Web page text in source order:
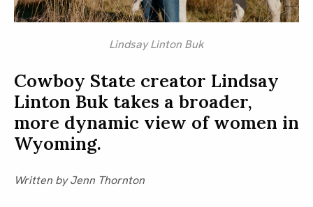
Lindsay Linton Buk
Cowboy State creator Lindsay
Linton Buk takes a broader,
more dynamic view of women in
Wyoming.
Written by Jenn Thornton